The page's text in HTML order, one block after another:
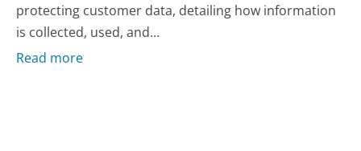
protecting customer data, detailing how information
is collected, used, and...
Read more